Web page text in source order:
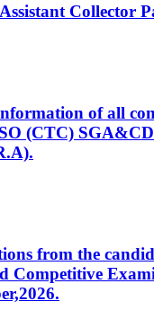
of all
(CTC)
from the
Competitive